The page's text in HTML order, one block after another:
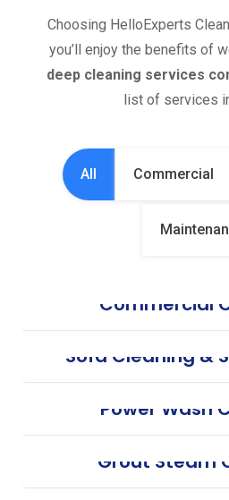
Choosing HelloExperts
you’ll enjoy the benefits of
deep cleaning services
list of services
All Commercial
Commercial
Sofa Cleaning &
Power Wash
Grout Steam